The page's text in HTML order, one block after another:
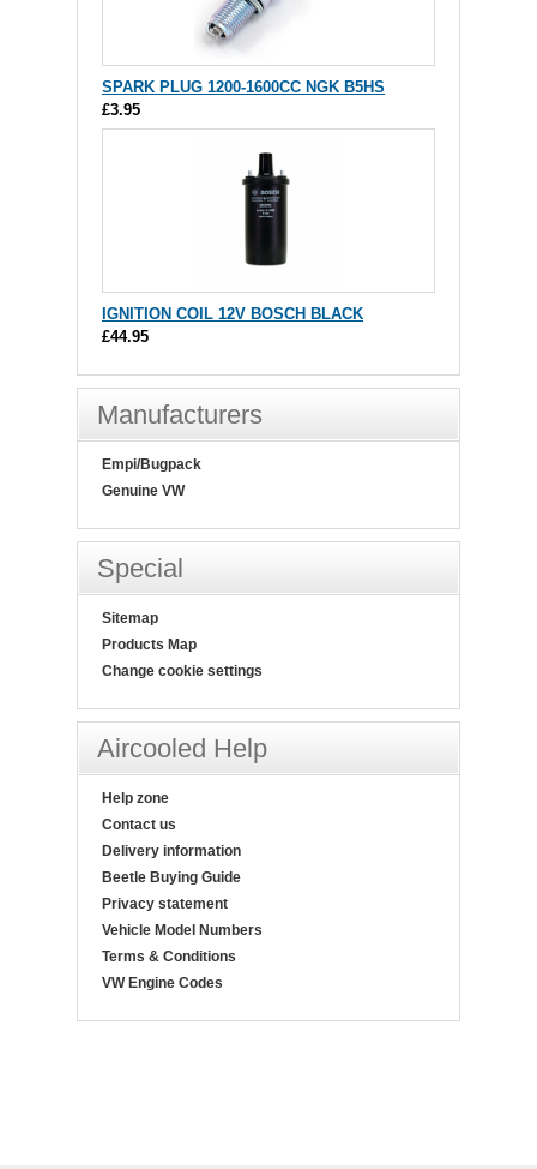
SPARK PLUG 1200-1600CC NGK B5HS
£3.95
IGNITION COIL 12V BOSCH BLACK
£44.95
Manufacturers
Empi/Bugpack
Genuine VW
Special
Sitemap
Products Map
Change cookie settings
Aircooled Help
Help zone
Contact us
Delivery information
Beetle Buying Guide
Privacy statement
Vehicle Model Numbers
Terms & Conditions
VW Engine Codes